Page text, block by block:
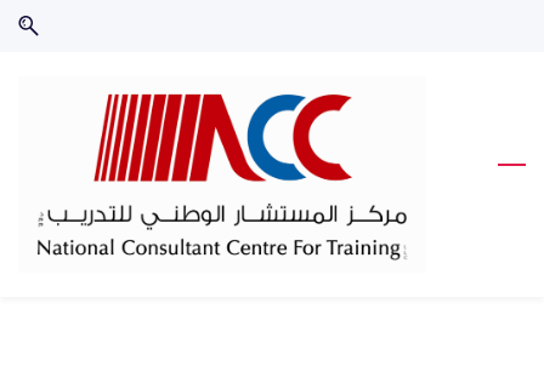
Skip
Skip